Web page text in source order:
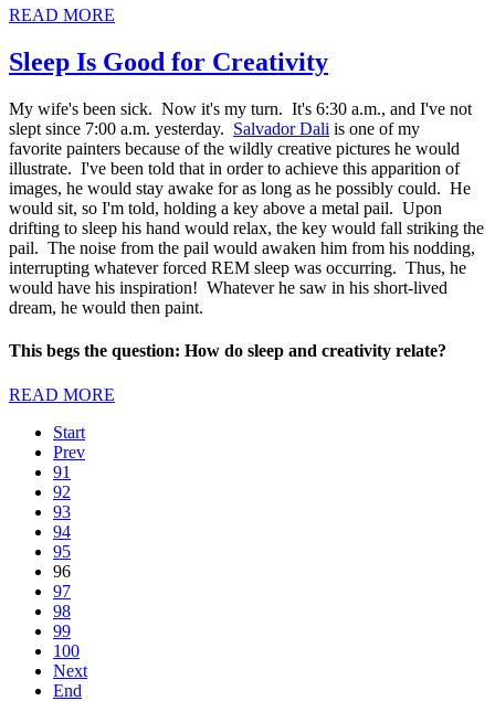
READ MORE
Sleep Is Good for Creativity
My wife's been sick. Now it's my turn. It's 6:30 a.m., and I've not
slept since 7:00 a.m. yesterday. Salvador Dali is one of my
favorite painters because of the wildly creative pictures he would
illustrate. I've been told that in order to achieve this apparition of
images, he would stay awake for as long as he possibly could. He
would sit, so I'm told, holding a key above a metal pail. Upon
drifting to sleep his hand would relax, the key would fall striking the
pail. The noise from the pail would awaken him from his nodding,
interrupting whatever forced REM sleep was occurring. Thus, he
would have his inspiration! Whatever he saw in his short-lived
dream, he would then paint.
This begs the question: How do sleep and creativity relate?
READ MORE
Start
Prev
91
92
93
94
95
96
97
98
99
100
Next
End